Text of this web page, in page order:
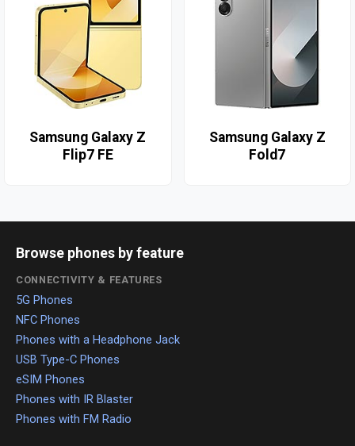
Samsung Galaxy Z
Flip7 FE
Samsung Galaxy Z
Fold7
Browse phones by feature
CONNECTIVITY & FEATURES
5G Phones
NFC Phones
Phones with a Headphone Jack
USB Type-C Phones
eSIM Phones
Phones with IR Blaster
Phones with FM Radio